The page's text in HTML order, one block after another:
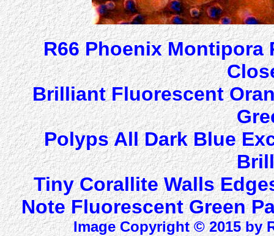
R66 Phoenix Montipora
Brilliant Fluorescent
Polyps All Dark Blue
Tiny Corallite Walls
Note Fluorescent Green
Image Copyright © 2015 by